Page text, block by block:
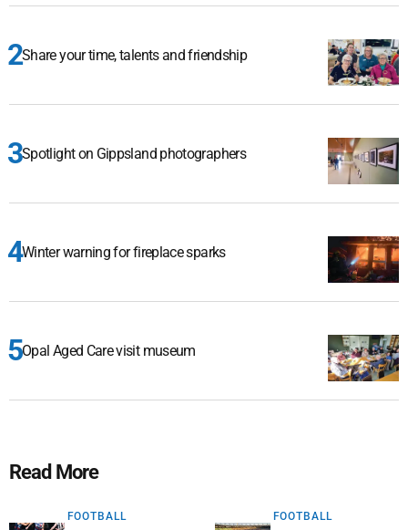
Share your time, talents and friendship
Spotlight on Gippsland photographers
Winter warning for fireplace sparks
Opal Aged Care visit museum
Read More
FOOTBALL FOOTBALL